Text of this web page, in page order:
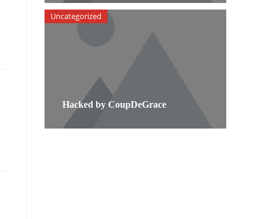
Hacked by CoupDeGrace
Uncategorized